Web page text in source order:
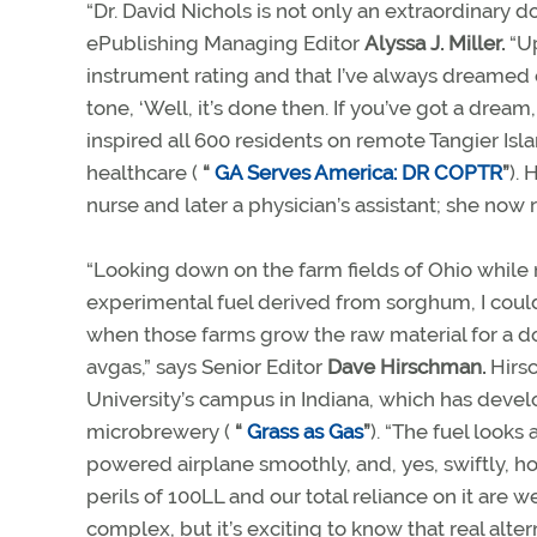
“Dr. David Nichols is not only an extraordinary
ePublishing Managing Editor Alyssa J. Miller.
instrument rating and that I’ve always
tone, ‘Well, it’s done then. If you’ve got a
inspired all 600 residents on remote Tangier
healthcare ( “ GA Serves America: DR COPTR”).
nurse and later a physician’s assistant; she
“Looking down on the farm fields of Ohio
experimental fuel derived from sorghum, I
when those farms grow the raw material for a
avgas,” says Senior Editor Dave Hirschman.
University’s campus in Indiana, which has
microbrewery ( “ Grass as Gas”). “The fuel
powered airplane smoothly, and, yes, swiftly,
perils of 100LL and our total reliance on it are
complex, but it’s exciting to know that real